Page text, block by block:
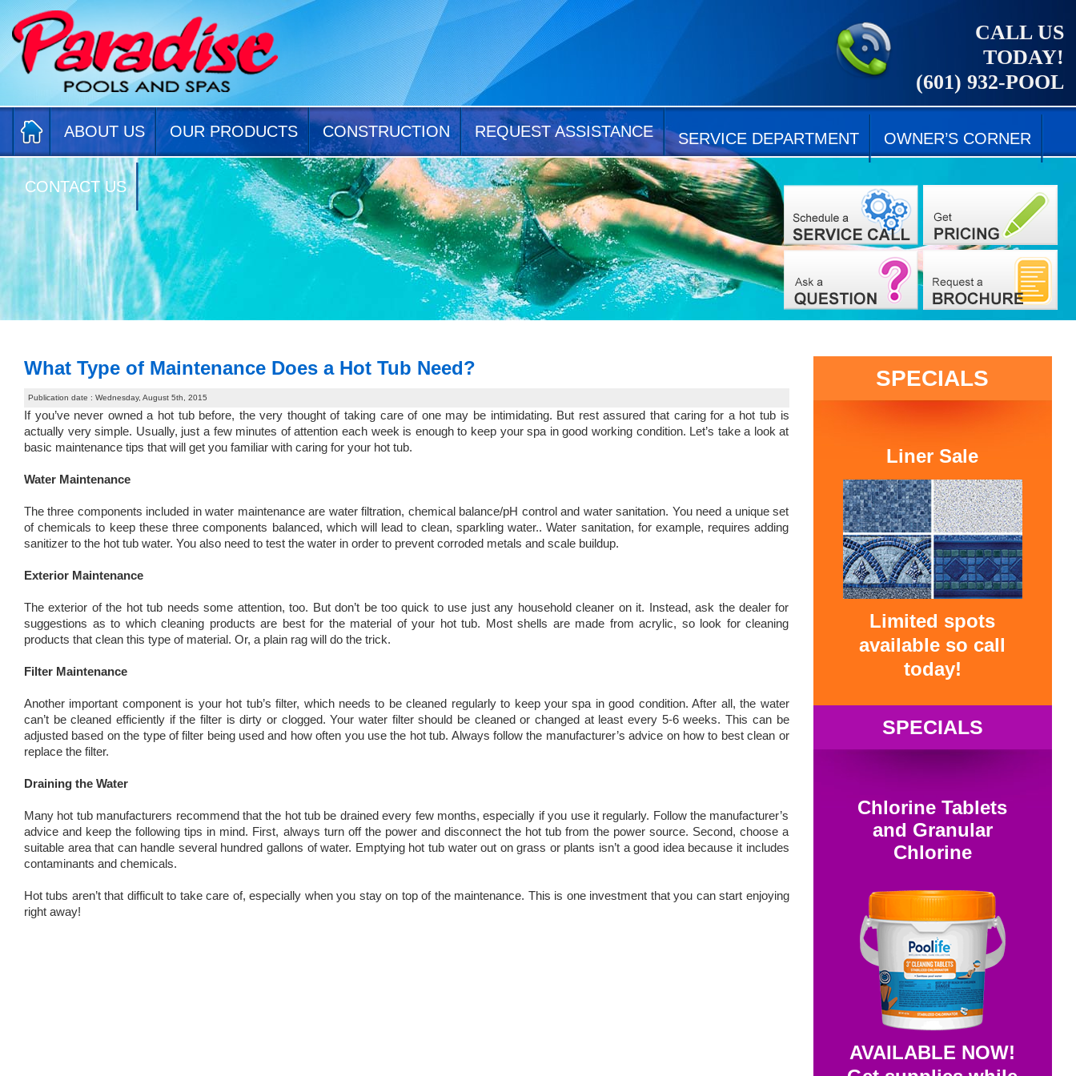
CALL US
TODAY!
(601) 932-POOL
ABOUT US OUR PRODUCTS CONSTRUCTION REQUEST ASSISTANCE SERVICE DEPARTMENT OWNER’S CORNER
CONTACT US
What Type of Maintenance Does a Hot Tub Need?
Publication date : Wednesday, August 5th, 2015
If you’ve never owned a hot tub before, the very thought of taking care of one may be intimidating. But rest assured that caring for a hot tub is
actually very simple. Usually, just a few minutes of attention each week is enough to keep your spa in good working condition. Let’s take a look at
basic maintenance tips that will get you familiar with caring for your hot tub.
Water Maintenance
The three components included in water maintenance are water filtration, chemical balance/pH control and water sanitation. You need a unique set
of chemicals to keep these three components balanced, which will lead to clean, sparkling water.. Water sanitation, for example, requires adding
sanitizer to the hot tub water. You also need to test the water in order to prevent corroded metals and scale buildup.
Exterior Maintenance
The exterior of the hot tub needs some attention, too. But don’t be too quick to use just any household cleaner on it. Instead, ask the dealer for
suggestions as to which cleaning products are best for the material of your hot tub. Most shells are made from acrylic, so look for cleaning
products that clean this type of material. Or, a plain rag will do the trick.
Filter Maintenance
Another important component is your hot tub’s filter, which needs to be cleaned regularly to keep your spa in good condition. After all, the water
can’t be cleaned efficiently if the filter is dirty or clogged. Your water filter should be cleaned or changed at least every 5-6 weeks. This can be
adjusted based on the type of filter being used and how often you use the hot tub. Always follow the manufacturer’s advice on how to best clean or
replace the filter.
Draining the Water
Many hot tub manufacturers recommend that the hot tub be drained every few months, especially if you use it regularly. Follow the manufacturer’s
advice and keep the following tips in mind. First, always turn off the power and disconnect the hot tub from the power source. Second, choose a
suitable area that can handle several hundred gallons of water. Emptying hot tub water out on grass or plants isn’t a good idea because it includes
contaminants and chemicals.
Hot tubs aren’t that difficult to take care of, especially when you stay on top of the maintenance. This is one investment that you can start enjoying
right away!
SPECIALS
Liner Sale
Limited spots
available so call
today!
SPECIALS
Chlorine Tablets
and Granular
Chlorine
AVAILABLE NOW!